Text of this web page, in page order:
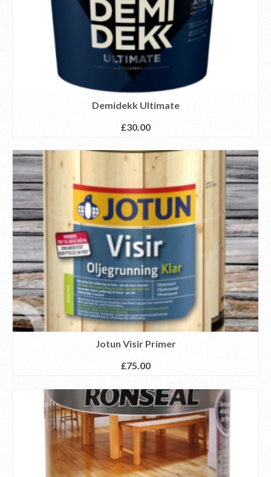
Demidekk Ultimate
£30.00
Jotun Visir Primer
£75.00